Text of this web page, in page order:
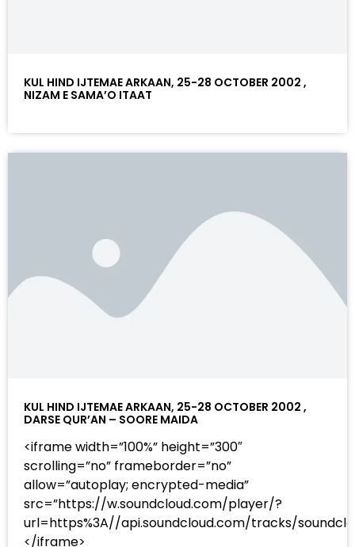
KUL HIND IJTEMAE ARKAAN, 25-28 OCTOBER 2002 ,
NIZAM E SAMA’O ITAAT
KUL HIND IJTEMAE ARKAAN, 25-28 OCTOBER 2002 ,
DARSE QUR’AN – SOORE MAIDA
<iframe width=”100%” height=”300″
scrolling=”no” frameborder=”no”
allow=”autoplay; encrypted-media”
src=”https://w.soundcloud.com/player/?
url=https%3A//api.soundcloud.com/tracks/
</iframe>